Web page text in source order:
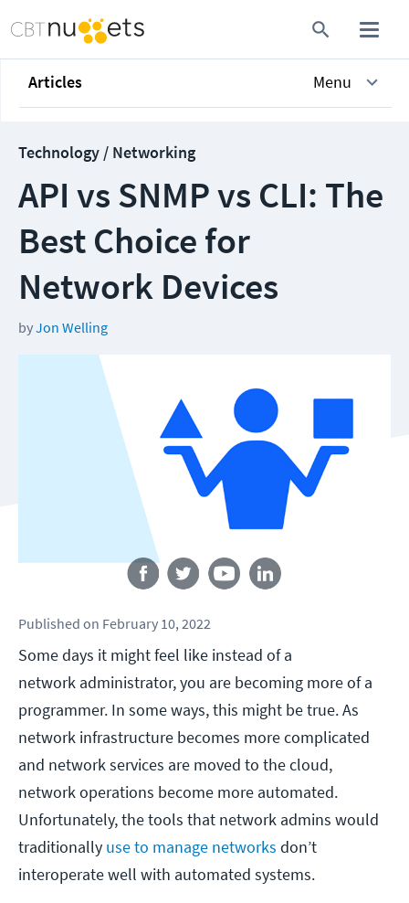
Articles Menu
Technology / Networking
API vs SNMP vs CLI: The
Best Choice for
Network Devices
byJon Welling
Published on February 10, 2022
Some days it might feel like instead of a
network administrator, you are becoming more of a
programmer. In some ways, this might be true. As
network infrastructure becomes more complicated
and network services are moved to the cloud,
network operations become more automated.
Unfortunately, the tools that network admins would
traditionally use to manage networks don’t
interoperate well with automated systems.